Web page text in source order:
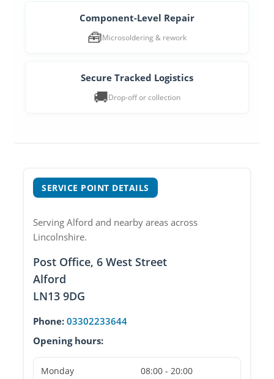
Component-Level Repair
🧰Microsoldering & rework
Secure Tracked Logistics
🚚Drop-off or collection
SERVICE POINT DETAILS
Serving Alford and nearby areas across
Lincolnshire.
Post Office, 6 West Street
Alford
LN13 9DG
Phone: 03302233644
Opening hours:
Monday 08:00 - 20:00